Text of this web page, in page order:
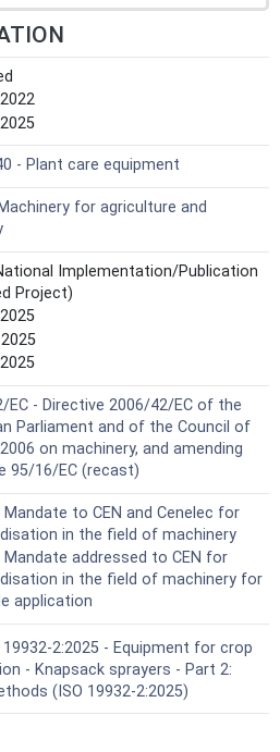
- Plant care equipment
for agriculture and
Implementation/Publication
Project)
EC - Directive 2006/42/EC of the
Parliament and of the Council of
on machinery, and amending
95/16/EC (recast)
Mandate to CEN and Cenelec for
in the field of machinery
Mandate addressed to CEN for
in the field of machinery for
application
19932-2:2025 - Equipment for crop
- Knapsack sprayers - Part 2:
(ISO 19932-2:2025)